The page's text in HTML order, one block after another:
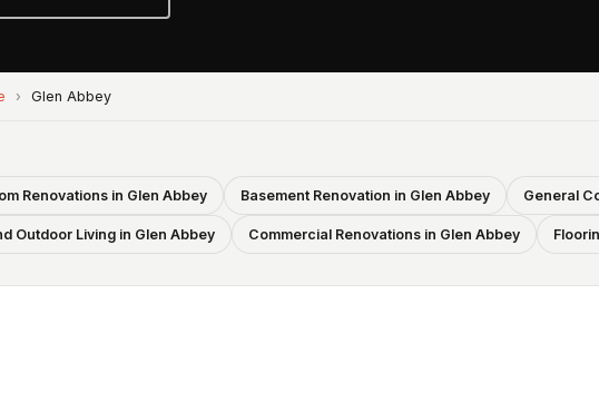
› Glen Abbey
Renovations in Glen Abbey Basement Renovation in Glen Abbey General
Outdoor Living in Glen Abbey Commercial Renovations in Glen Abbey